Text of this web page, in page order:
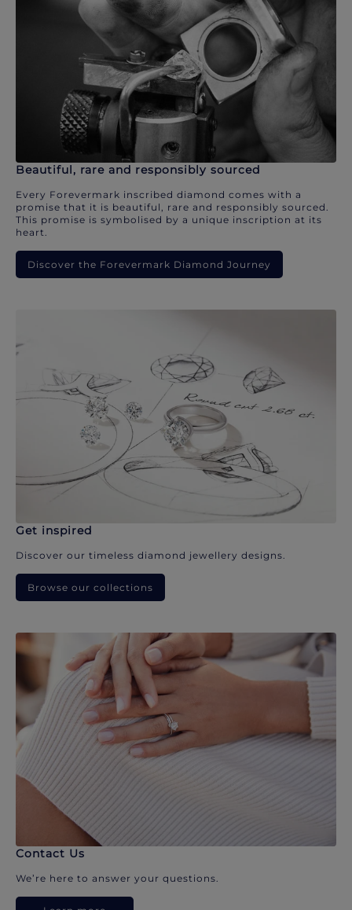
Beautiful, rare and responsibly sourced
Every Forevermark inscribed diamond comes with a
promise that it is beautiful, rare and responsibly sourced.
This promise is symbolised by a unique inscription at its
heart.
Discover the Forevermark Diamond Journey
Get inspired
Discover our timeless diamond jewellery designs.
Browse our collections
Contact Us
We’re here to answer your questions.